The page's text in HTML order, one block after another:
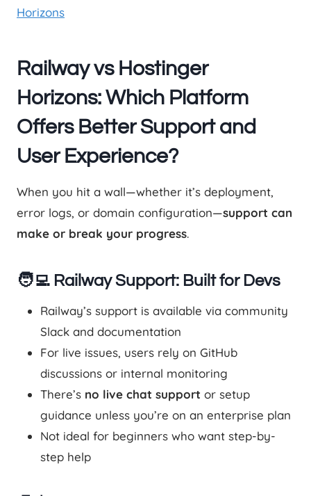
Horizons
Railway vs Hostinger
Horizons: Which Platform
Offers Better Support and
User Experience?
When you hit a wall—whether it’s deployment,
error logs, or domain configuration—support can
make or break your progress.
🧑‍💻 Railway Support: Built for Devs
Railway’s support is available via community
Slack and documentation
For live issues, users rely on GitHub
discussions or internal monitoring
There’s no live chat support or setup
guidance unless you’re on an enterprise plan
Not ideal for beginners who want step-by-
step help